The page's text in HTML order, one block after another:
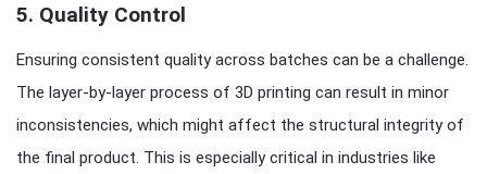
5. Quality Control
Ensuring consistent quality across batches can be a challenge.
The layer-by-layer process of 3D printing can result in minor
inconsistencies, which might affect the structural integrity of
the final product. This is especially critical in industries like